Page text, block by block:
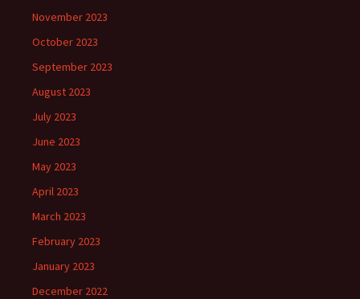
November 2023
October 2023
September 2023
August 2023
July 2023
June 2023
May 2023
April 2023
March 2023
February 2023
January 2023
December 2022